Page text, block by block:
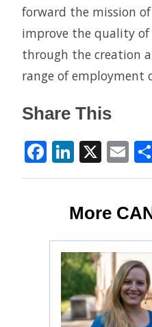
forward the mission
improve the quality
through the creation
range of employment
Share This
Facebook
X
More